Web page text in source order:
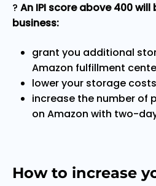
? An IPI score above 400
business:
grant you additional
Amazon fulfillment
lower your storage
increase the number of
on Amazon with two-
How to increase